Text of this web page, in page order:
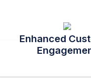
Enhanced